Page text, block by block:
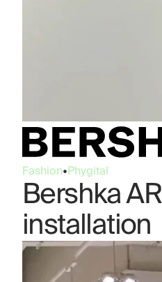
Fashion•Phygital
Bershka AR
installation